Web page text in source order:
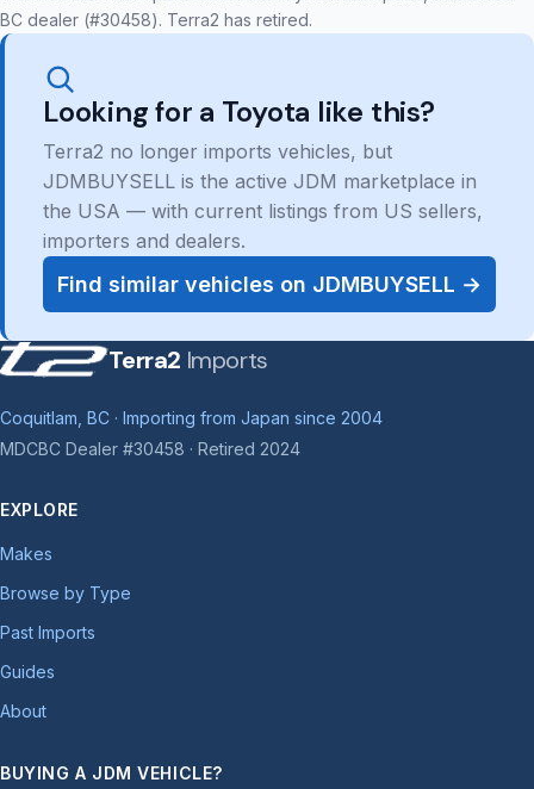
BC dealer (#30458). Terra2 has retired.
Looking for a Toyota like this?
Terra2 no longer imports vehicles, but
JDMBUYSELL is the active JDM marketplace in
the USA — with current listings from US sellers,
importers and dealers.
Find similar vehicles on JDMBUYSELL →
Terra2 Imports
Coquitlam, BC · Importing from Japan since 2004
MDCBC Dealer #30458 · Retired 2024
EXPLORE
Makes
Browse by Type
Past Imports
Guides
About
BUYING A JDM VEHICLE?